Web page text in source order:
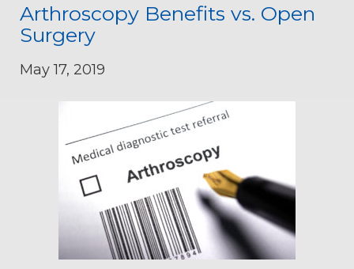
Arthroscopy Benefits vs. Open
Surgery
May 17, 2019